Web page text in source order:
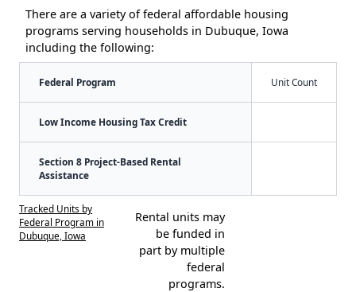
There are a variety of federal affordable housing
programs serving households in Dubuque, Iowa
including the following:
Federal Program Unit Count
Low Income Housing Tax Credit
Section 8 Project-Based Rental
Assistance
Tracked Units by
Federal Program in
Dubuque, Iowa
Rental units may
be funded in
part by multiple
federal
programs.